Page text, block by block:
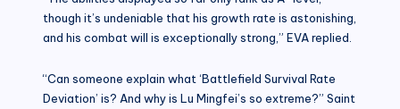
though it’s undeniable that his growth rate is astonishing,
and his combat will is exceptionally strong,” EVA replied.
“Can someone explain what ‘Battlefield Survival Rate
Deviation’ is? And why is Lu Mingfei’s so extreme?” Saint